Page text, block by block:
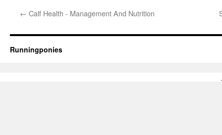
← Calf Health - Management And Nutrition
Runningponies